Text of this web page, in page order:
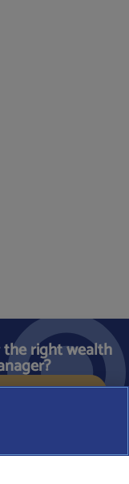
right wealth
SEARCH